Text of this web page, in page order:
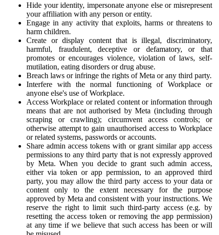
Hide your identity, impersonate anyone else or misrepresent
your affiliation with any person or entity.
Engage in any activity that exploits, harms or threatens to
harm children.
Create or display content that is illegal, discriminatory,
harmful, fraudulent, deceptive or defamatory, or that
promotes or encourages violence, violation of laws, self-
mutilation, eating disorders or drug abuse.
Breach laws or infringe the rights of Meta or any third party.
Interfere with the normal functioning of Workplace or
anyone else's use of Workplace.
Access Workplace or related content or information through
means that are not authorised by Meta (including through
scraping or crawling); circumvent access controls; or
otherwise attempt to gain unauthorised access to Workplace
or related systems, passwords or accounts.
Share admin access tokens with or grant similar app access
permissions to any third party that is not expressly approved
by Meta. When you decide to grant such admin access,
either via token or app permission, to an approved third
party, you may allow the third party access to your data or
content only to the extent necessary for the purpose
approved by Meta and consistent with your instructions. We
reserve the right to limit such third-party access (e.g. by
resetting the access token or removing the app permission)
at any time if we believe that such access has been or will